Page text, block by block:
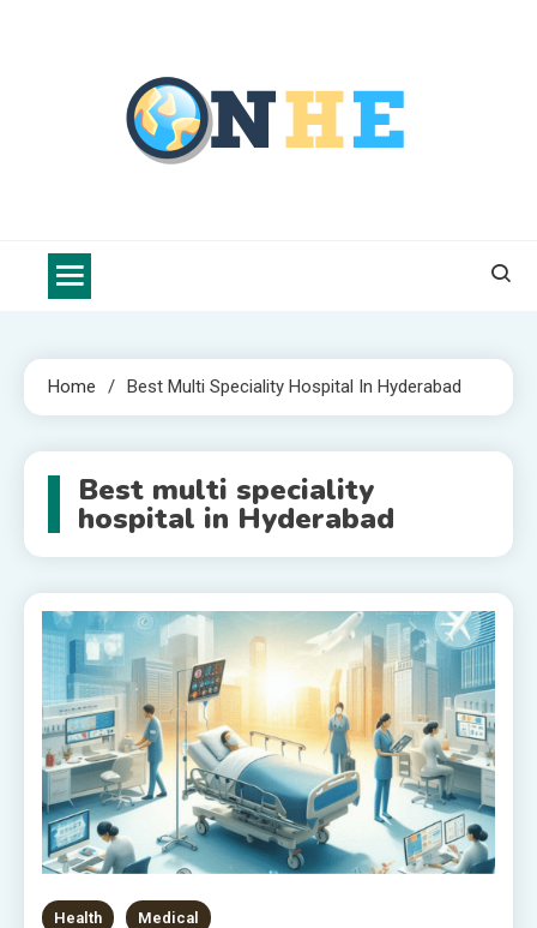
Home Best Multi Speciality Hospital In Hyderabad
Best multi speciality
hospital in Hyderabad
Health Medical